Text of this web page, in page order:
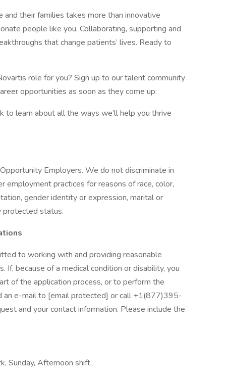
their families takes more than innovative
people like you. Collaborating, supporting and
that change patients’ lives. Ready to
role for you? Sign up to our talent community
opportunities as soon as they come up:
to learn about all the ways we’ll help you thrive
Employers. We do not discriminate in
employment practices for reasons of race, color,
gender identity or expression, marital or
protected status.
to working with and providing reasonable
If, because of a medical condition or disability, you
of the application process, or to perform the
an e-mail to [email protected] or call +1(877)395-
and your contact information. Please include the
Sunday, Afternoon shift,